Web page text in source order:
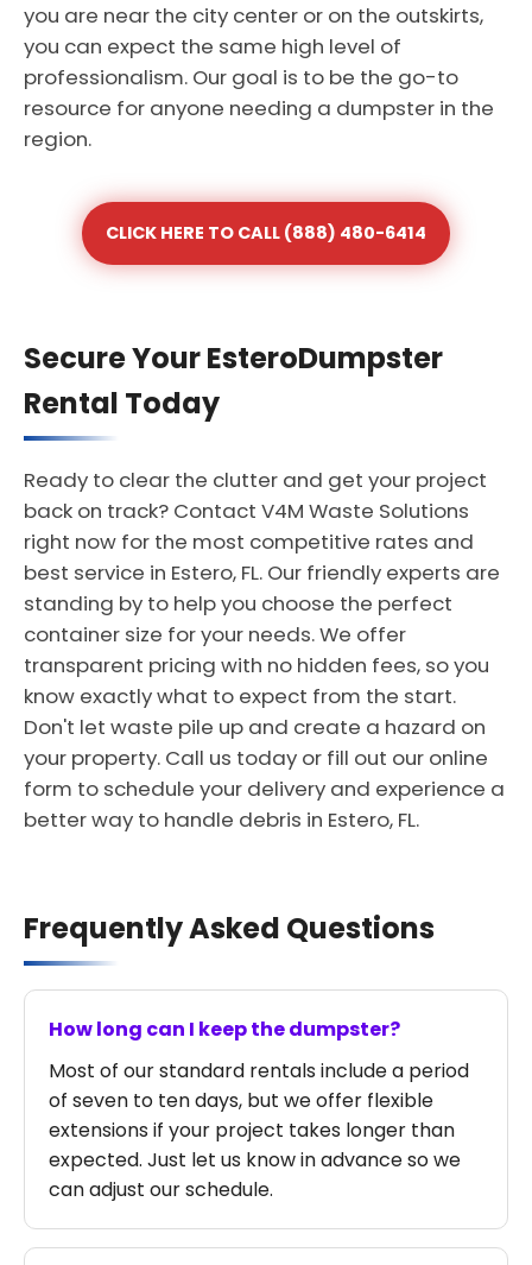
you are near the city center or on the outskirts,
you can expect the same high level of
professionalism. Our goal is to be the go-to
resource for anyone needing a dumpster in the
region.
CLICK HERE TO CALL (888) 480-6414
Secure Your EsteroDumpster
Rental Today
Ready to clear the clutter and get your project
back on track? Contact V4M Waste Solutions
right now for the most competitive rates and
best service in Estero, FL. Our friendly experts are
standing by to help you choose the perfect
container size for your needs. We offer
transparent pricing with no hidden fees, so you
know exactly what to expect from the start.
Don't let waste pile up and create a hazard on
your property. Call us today or fill out our online
form to schedule your delivery and experience a
better way to handle debris in Estero, FL.
Frequently Asked Questions
How long can I keep the dumpster?
Most of our standard rentals include a period
of seven to ten days, but we offer flexible
extensions if your project takes longer than
expected. Just let us know in advance so we
can adjust our schedule.